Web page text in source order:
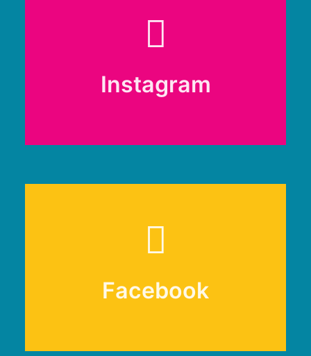
Instagram
Instagram
Facebook
Facebook